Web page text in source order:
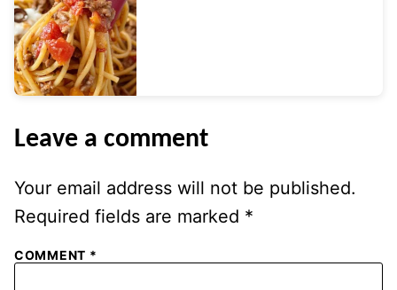
Leave a comment
Your email address will not be published.
Required fields are marked *
COMMENT *